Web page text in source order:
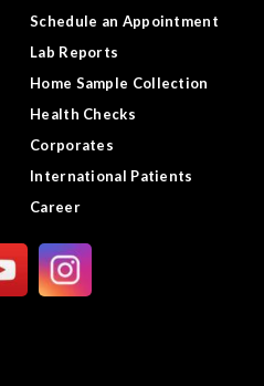
Schedule an Appointment
Lab Reports
Home Sample Collection
Health Checks
Corporates
International Patients
Career